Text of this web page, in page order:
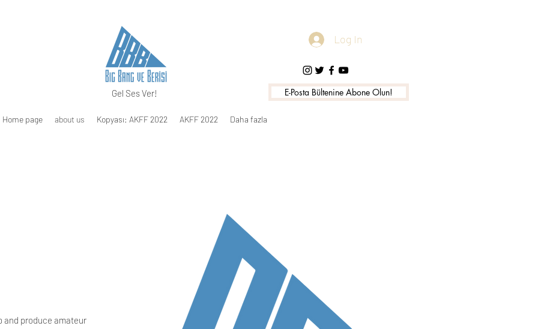
Gel Ses Ver!
Log In
E-Posta Bültenine Abone Olun!
Home page about us Kopyası: AKFF 2022 AKFF 2022 Daha fazla
and produce amateur